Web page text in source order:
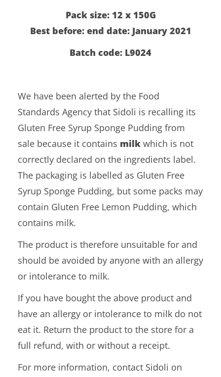
Pack size:12 x 150G
Best before: end date: January 2021
Batch code: L9024
We have been alerted by the Food
Standards Agency that Sidoli is recalling its
Gluten Free Syrup Sponge Pudding from
sale because it contains milk which is not
correctly declared on the ingredients label.
The packaging is labelled as Gluten Free
Syrup Sponge Pudding, but some packs may
contain Gluten Free Lemon Pudding, which
contains milk.
The product is therefore unsuitable for and
should be avoided by anyone with an allergy
or intolerance to milk.
If you have bought the above product and
have an allergy or intolerance to milk do not
eat it. Return the product to the store for a
full refund, with or without a receipt.
For more information, contact Sidoli on